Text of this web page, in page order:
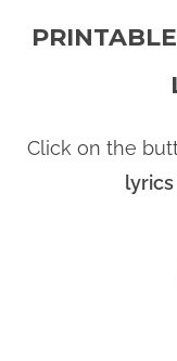
PRINTABLE
Click on the
lyrics